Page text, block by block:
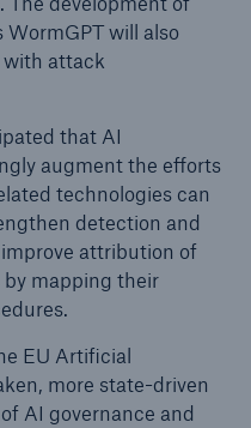
will also
with attack
that AI
augment the efforts
technologies can
detection and
attribution of
mapping their
EU Artificial
more state-driven
AI governance and